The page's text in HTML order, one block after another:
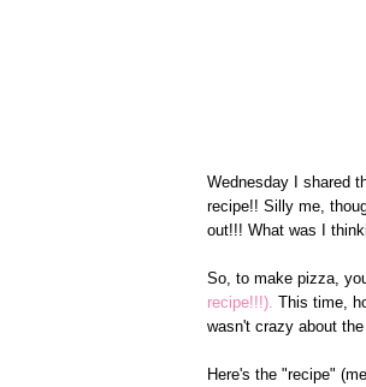
Wednesday I shared
recipe!! Silly me,
out!!! What was I
So, to make pizza,
recipe!!!). This time,
wasn't crazy about
Here's the "recipe"